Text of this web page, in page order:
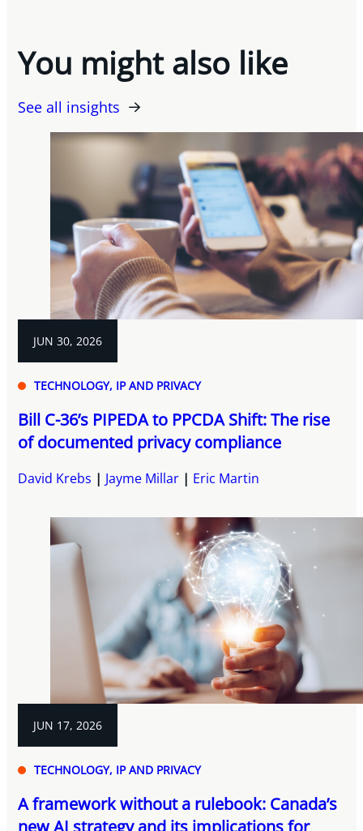
You might also like
See all insights
JUN 30, 2026
TECHNOLOGY, IP AND PRIVACY
Bill C-36’s PIPEDA to PPCDA Shift: The rise
of documented privacy compliance
David Krebs Jayme Millar Eric Martin
JUN 17, 2026
TECHNOLOGY, IP AND PRIVACY
A framework without a rulebook: Canada’s